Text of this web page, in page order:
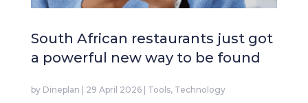
South African restaurants just got
a powerful new way to be found
by Dineplan | 29 April 2026| Tools, Technology